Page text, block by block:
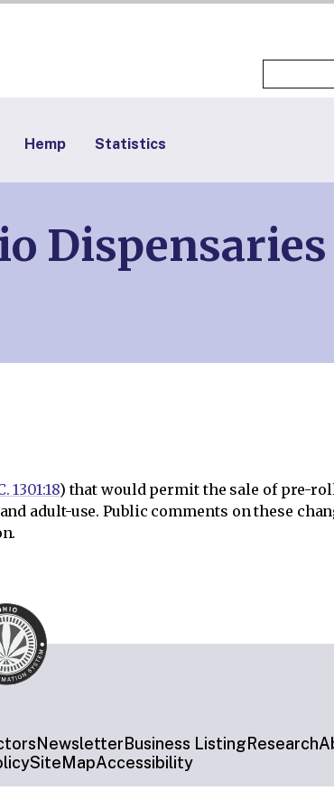
Hemp Statistics
1301:18) that would permit the sale of pre-
and adult-use. Public comments on these
Newsletter Business Listing Research
SiteMapAccessibility